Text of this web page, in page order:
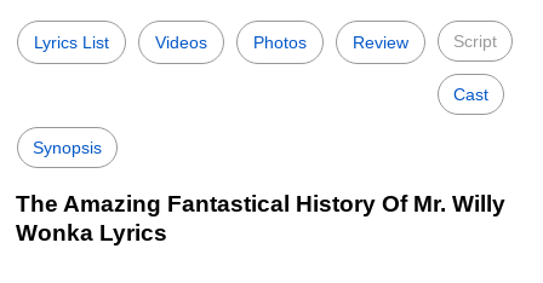
Lyrics List Videos Photos Review Script
Cast
Synopsis
The Amazing Fantastical History Of Mr. Willy
Wonka Lyrics